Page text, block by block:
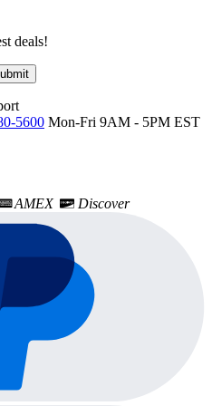
deals!
5600 Mon-Fri 9AM - 5PM EST
AMEX Discover